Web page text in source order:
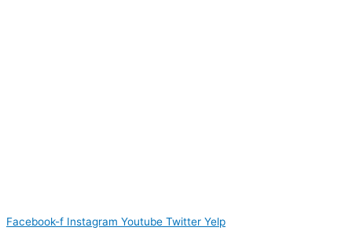
Facebook-f Instagram Youtube Twitter Yelp